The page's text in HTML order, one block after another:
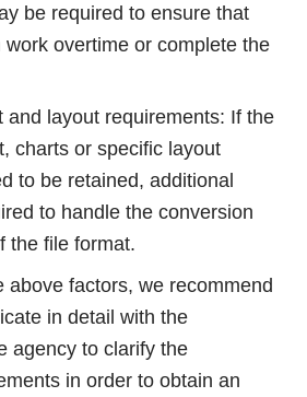
be required to ensure that
overtime or complete the
layout requirements: If the
charts or specific layout
to be retained, additional
to handle the conversion
the file format.
factors, we recommend
in detail with the
agency to clarify the
in order to obtain an